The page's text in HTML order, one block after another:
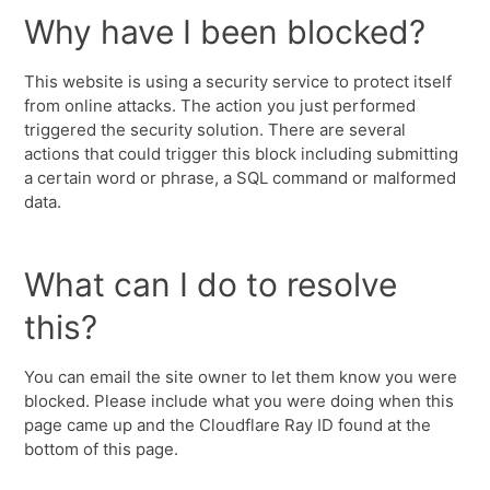
Why have I been blocked?
This website is using a security service to protect itself
from online attacks. The action you just performed
triggered the security solution. There are several
actions that could trigger this block including submitting
a certain word or phrase, a SQL command or malformed
data.
What can I do to resolve
this?
You can email the site owner to let them know you were
blocked. Please include what you were doing when this
page came up and the Cloudflare Ray ID found at the
bottom of this page.